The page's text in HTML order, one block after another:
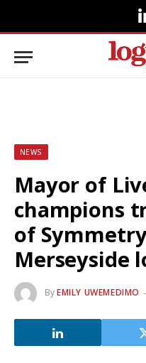
NEWS
Mayor of
champions
of
Merseyside
ByEMILY UWEMEDIMO